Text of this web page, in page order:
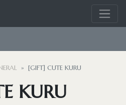
[GIFT] CUTE KURU
KURU